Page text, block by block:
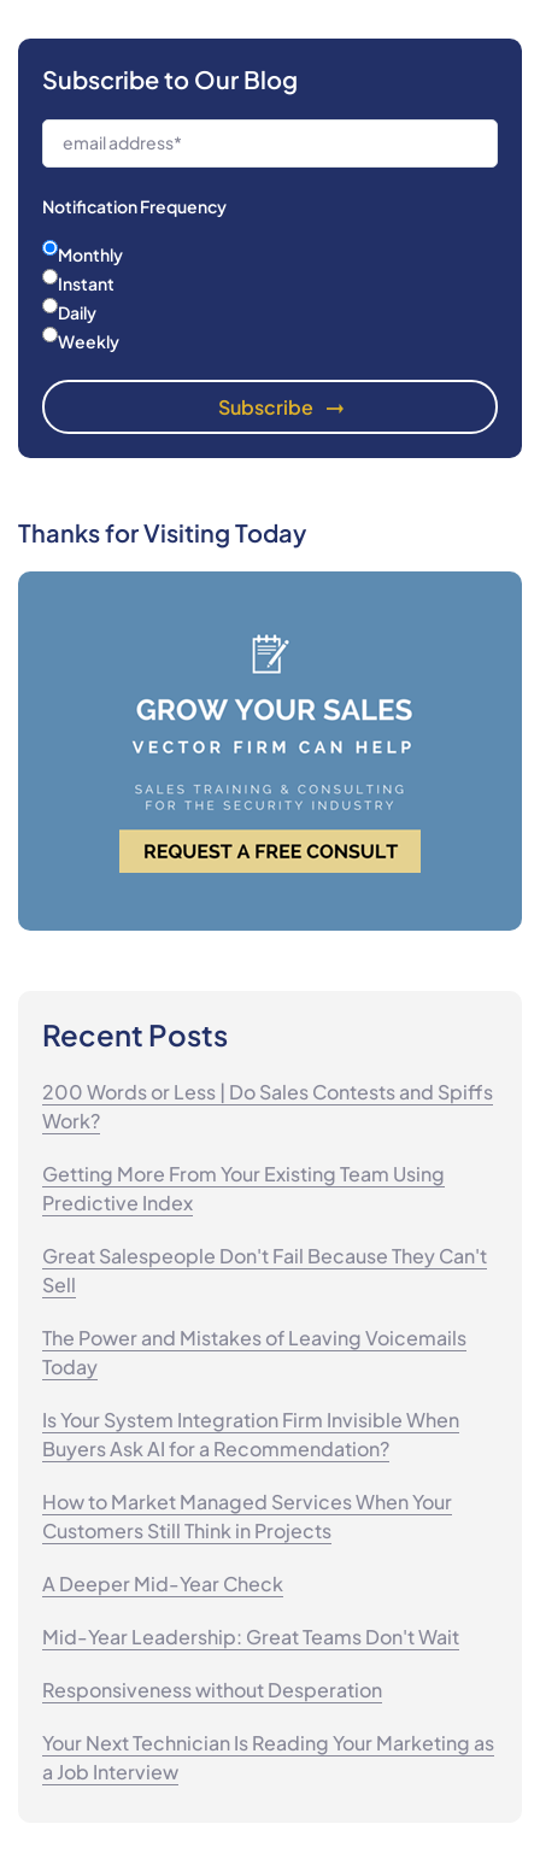
Subscribe to Our Blog
Notification Frequency
Monthly
Instant
Daily
Weekly
Thanks for Visiting Today
Recent Posts
200 Words or Less | Do Sales Contests and Spiffs
Work?
Getting More From Your Existing Team Using
Predictive Index
Great Salespeople Don't Fail Because They Can't
Sell
The Power and Mistakes of Leaving Voicemails
Today
Is Your System Integration Firm Invisible When
Buyers Ask AI for a Recommendation?
How to Market Managed Services When Your
Customers Still Think in Projects
A Deeper Mid-Year Check
Mid-Year Leadership: Great Teams Don't Wait
Responsiveness without Desperation
Your Next Technician Is Reading Your Marketing as
a Job Interview